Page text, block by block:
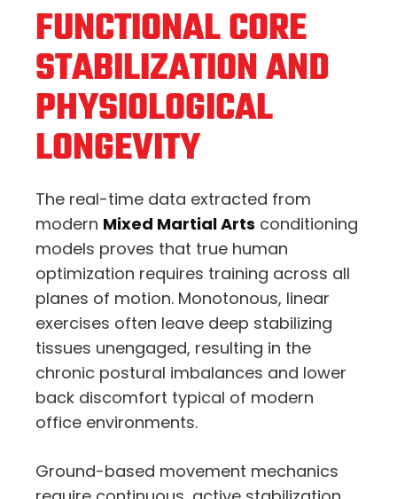
FUNCTIONAL CORE
STABILIZATION AND
PHYSIOLOGICAL
LONGEVITY
The real-time data extracted from
modern Mixed Martial Arts conditioning
models proves that true human
optimization requires training across all
planes of motion. Monotonous, linear
exercises often leave deep stabilizing
tissues unengaged, resulting in the
chronic postural imbalances and lower
back discomfort typical of modern
office environments.
Ground-based movement mechanics